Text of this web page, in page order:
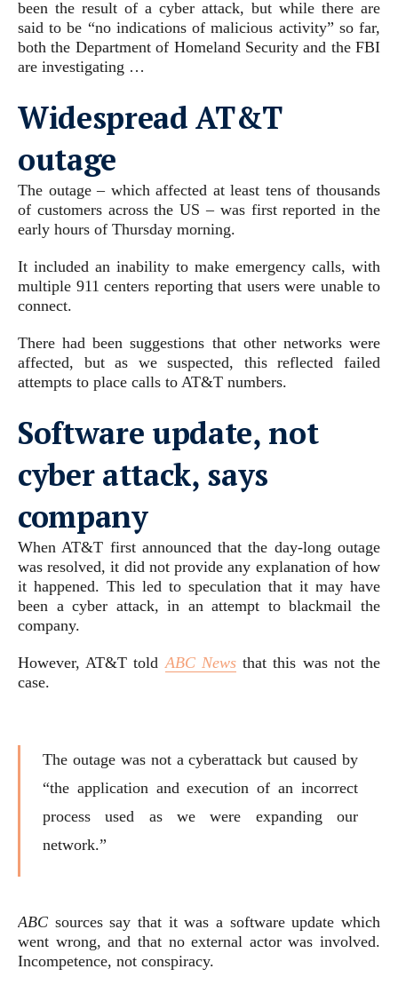
been the result of a cyber attack, but while there are
said to be “no indications of malicious activity” so far,
both the Department of Homeland Security and the FBI
are investigating …
Widespread AT&T
outage
The outage – which affected at least tens of thousands
of customers across the US – was first reported in the
early hours of Thursday morning.
It included an inability to make emergency calls, with
multiple 911 centers reporting that users were unable to
connect.
There had been suggestions that other networks were
affected, but as we suspected, this reflected failed
attempts to place calls to AT&T numbers.
Software update, not
cyber attack, says
company
When AT&T first announced that the day-long outage
was resolved, it did not provide any explanation of how
it happened. This led to speculation that it may have
been a cyber attack, in an attempt to blackmail the
company.
However, AT&T toldABC Newsthat this was not the
case.
The outage was not a cyberattack but caused by
“the application and execution of an incorrect
process used as we were expanding our
network.”
ABC sources say that it was a software update which
went wrong, and that no external actor was involved.
Incompetence, not conspiracy.